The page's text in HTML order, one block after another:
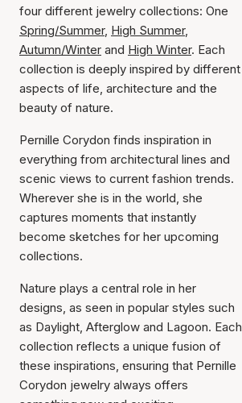
four different jewelry collections: One
Spring/Summer, High Summer,
Autumn/Winter and High Winter. Each
collection is deeply inspired by different
aspects of life, architecture and the
beauty of nature.
Pernille Corydon finds inspiration in
everything from architectural lines and
scenic views to current fashion trends.
Wherever she is in the world, she
captures moments that instantly
become sketches for her upcoming
collections.
Nature plays a central role in her
designs, as seen in popular styles such
as Daylight, Afterglow and Lagoon. Each
collection reflects a unique fusion of
these inspirations, ensuring that Pernille
Corydon jewelry always offers